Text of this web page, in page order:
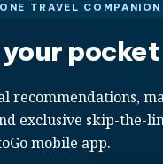
TRAVEL COMPANION
pocket
recommendations,
exclusive skip-the-
mobile app.